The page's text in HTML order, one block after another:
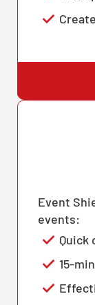
Event
events:
Quick
15-